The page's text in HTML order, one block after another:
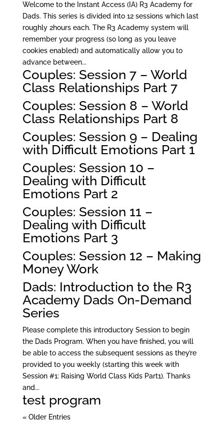
Welcome to the Instant Access (IA) R3 Academy for
Dads. This series is divided into 12 sessions which last
roughly 2hours each. The R3 Academy system will
remember your progress (so long as you leave
cookies enabled) and automatically allow you to
advance between...
Couples: Session 7 – World
Class Relationships Part 7
Couples: Session 8 – World
Class Relationships Part 8
Couples: Session 9 – Dealing
with Difficult Emotions Part 1
Couples: Session 10 –
Dealing with Difficult
Emotions Part 2
Couples: Session 11 –
Dealing with Difficult
Emotions Part 3
Couples: Session 12 – Making
Money Work
Dads: Introduction to the R3
Academy Dads On-Demand
Series
Please complete this introductory Session to begin
the Dads Program. When you have finished, you will
be able to access the subsequent sessions as they’re
provided to you weekly (starting this week with
Session #1: Raising World Class Kids Part1). Thanks
and...
test program
« Older Entries